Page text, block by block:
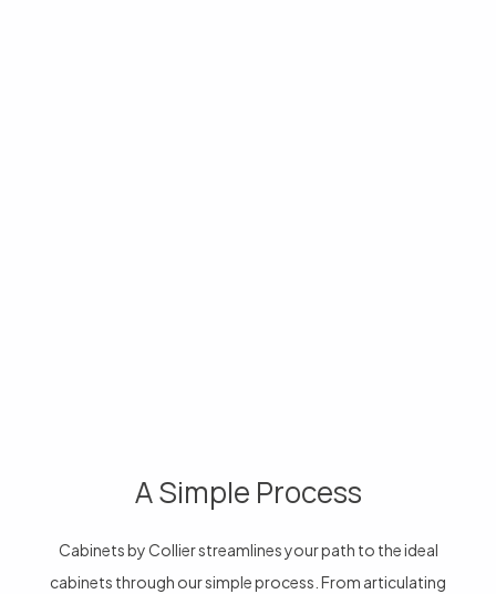
A Simple Process
Cabinets by Collier streamlines your path to the ideal
cabinets through our simple process. From articulating